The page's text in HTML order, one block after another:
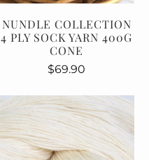
NUNDLE COLLECTION
4 PLY SOCK YARN 400G
CONE
$69.90